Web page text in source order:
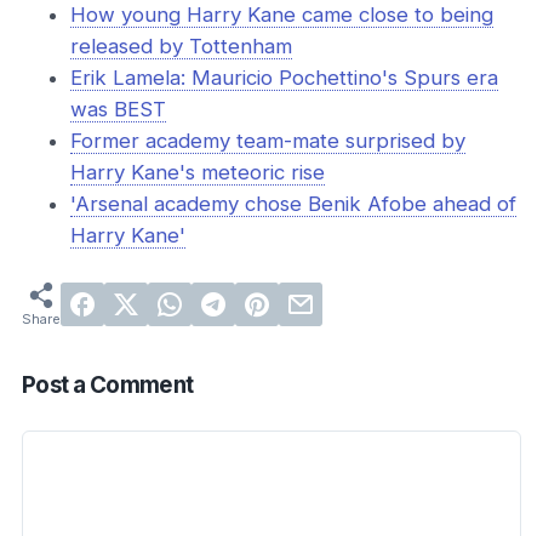
How young Harry Kane came close to being
released by Tottenham
Erik Lamela: Mauricio Pochettino's Spurs era
was BEST
Former academy team-mate surprised by
Harry Kane's meteoric rise
'Arsenal academy chose Benik Afobe ahead of
Harry Kane'
Post a Comment